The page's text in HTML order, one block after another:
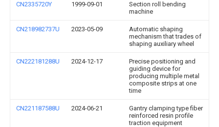
CN2335720Y 1999-09-01
Section roll bending
machine
CN218982737U 2023-05-09
Automatic shaping
mechanism that trades of
shaping auxiliary wheel
CN222181288U 2024-12-17
Precise positioning and
guiding device for
producing multiple metal
composite strips at one
time
CN221187588U 2024-06-21
Gantry clamping type fiber
reinforced resin profile
traction equipment